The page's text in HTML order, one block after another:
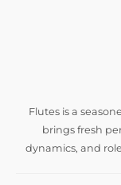
Flutes is a
brings fresh
dynamics, and